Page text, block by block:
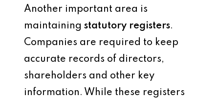
Another important area is
maintaining statutory registers.
Companies are required to keep
accurate records of directors,
shareholders and other key
information. While these registers